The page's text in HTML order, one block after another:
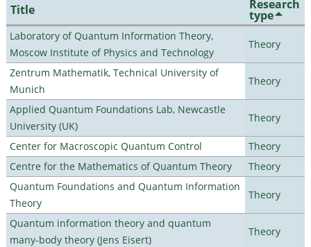
Title Research
type
Laboratory of Quantum Information Theory,
Moscow Institute of Physics and Technology
Theory
Zentrum Mathematik, Technical University of
Munich
Theory
Applied Quantum Foundations Lab, Newcastle
University (UK)
Theory
Center for Macroscopic Quantum Control
Theory
Centre for the Mathematics of Quantum Theory
Theory
Quantum Foundations and Quantum Information
Theory
Theory
Quantum information theory and quantum
many-body theory (Jens Eisert)
Theory